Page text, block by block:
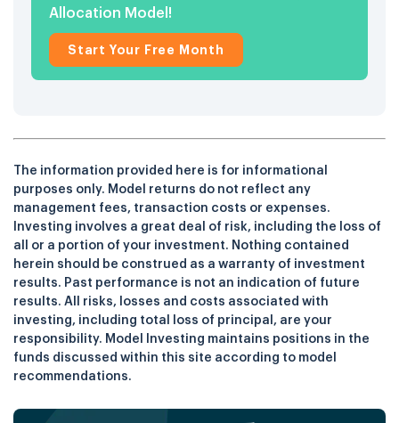
Allocation Model!
Start Your Free Month
The information provided here is for informational
purposes only. Model returns do not reflect any
management fees, transaction costs or expenses.
Investing involves a great deal of risk, including the loss of
all or a portion of your investment. Nothing contained
herein should be construed as a warranty of investment
results. Past performance is not an indication of future
results. All risks, losses and costs associated with
investing, including total loss of principal, are your
responsibility. Model Investing maintains positions in the
funds discussed within this site according to model
recommendations.